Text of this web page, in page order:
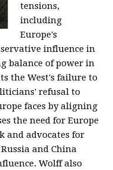
tensions,
including
Europe's
influence in
balance of power in
the West's failure to
refusal to
faces by aligning
the need for Europe
and advocates for
and China
Wolff also